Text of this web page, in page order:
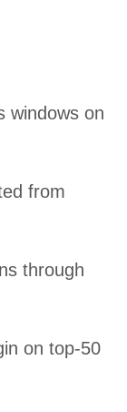
windows on
from
through
on top-50